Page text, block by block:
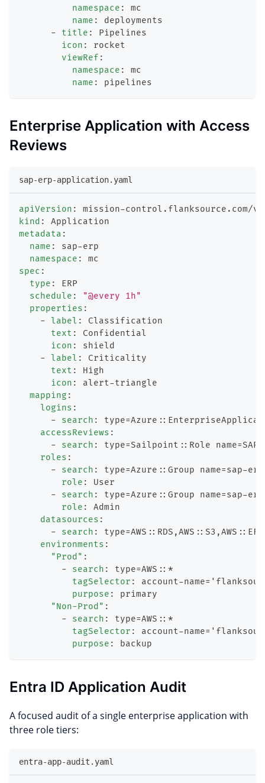
namespace :
mc
name :
deployments
-
title :
Pipelines
icon :
rocket
viewRef :
namespace :
mc
name : pipelines
Enterprise Application with Access
Reviews
sap-erp-application.yaml
apiVersion : mission-control.flanksource.com/v1
kind :
Application
metadata :
name : sap-erp
namespace :
mc
spec :
type :
ERP
schedule :
"@every 1h"
properties :
- label :
Classification
text :
Confidential
icon :
shield
- label :
Criticality
text :
High
icon : alert-triangle
mapping :
logins :
-
search : type=Azure ::
accessReviews :
-
search : type=Sailpoint :: Role name=SAP
roles :
-
search : type=Azure :: Group name=sap-erp
role :
User
-
search : type=Azure :: Group name=sap-erp
role :
Admin
datasources :
-
search : type=AWS :: RDS ,AWS :: S3 ,AWS ::
environments :
"Prod" :
-
search : type=AWS :: *
tagSelector : account-
purpose :
primary
"Non-Prod" :
-
search : type=AWS :: *
tagSelector : account-
purpose : backup
Entra ID Application Audit
A focused audit of a single enterprise application with
three role tiers:
entra-app-audit.yaml